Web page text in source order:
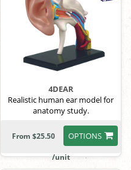
4DEAR
Realistic human ear model for
anatomy study.
OPTIONS
From $25.50
/unit